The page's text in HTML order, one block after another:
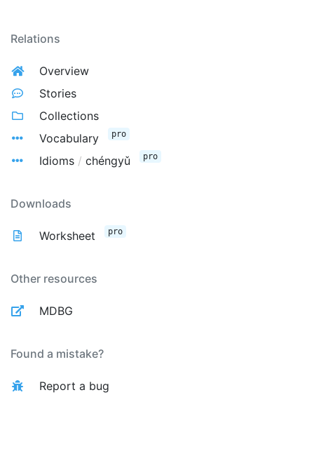
Relations
Overview
Stories
Collections
Vocabulary
pro
Idioms / chéngyǔ pro
Downloads
Worksheet pro
Other resources
MDBG
Found a mistake?
Report a bug